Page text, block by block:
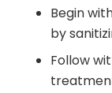
Begin
by
Follow